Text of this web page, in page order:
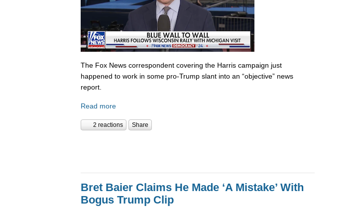
The Fox News correspondent covering the Harris campaign just
happened to work in some pro-Trump slant into an “objective” news
report.
Read more
2 reactions Share
Bret Baier Claims He Made ‘A Mistake’ With
Bogus Trump Clip